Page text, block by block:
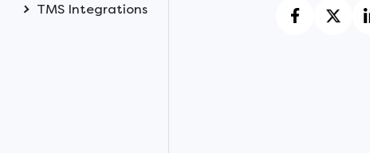
TMS Integrations